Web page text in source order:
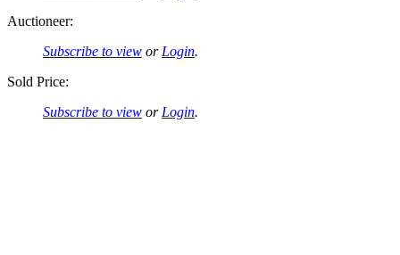
Auctioneer:
Subscribe to view or Login.
Sold Price:
Subscribe to view or Login.